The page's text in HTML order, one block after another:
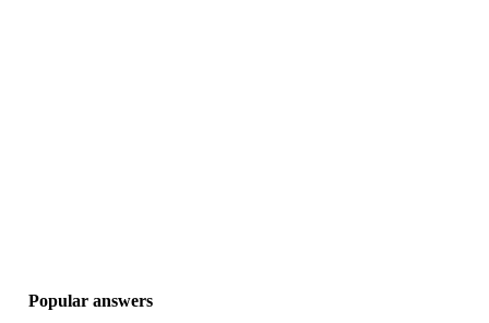
Popular answers